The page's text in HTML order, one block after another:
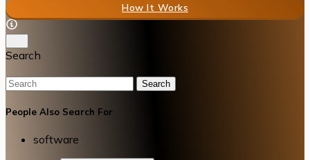
How It Works
Search
Search
People Also Search For
software